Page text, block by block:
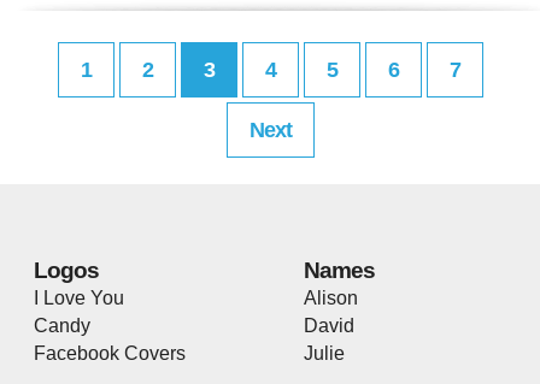
1 2 3 4 5 6 7
Next
Logos
I Love You
Candy
Facebook Covers
Names
Alison
David
Julie